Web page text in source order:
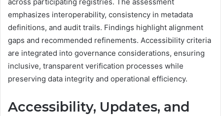
emphasizes interoperability, consistency in metadata
definitions, and audit trails. Findings highlight alignment
gaps and recommended refinements. Accessibility criteria
are integrated into governance considerations, ensuring
inclusive, transparent verification processes while
preserving data integrity and operational efficiency.
Accessibility, Updates, and